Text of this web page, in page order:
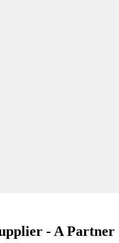
- A Partner